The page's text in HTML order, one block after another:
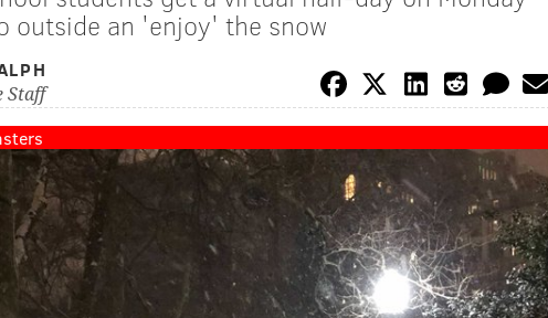
outside an 'enjoy' the snow
Staff